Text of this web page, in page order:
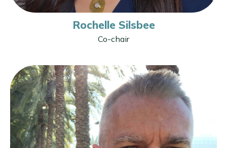
Rochelle Silsbee
Co-chair